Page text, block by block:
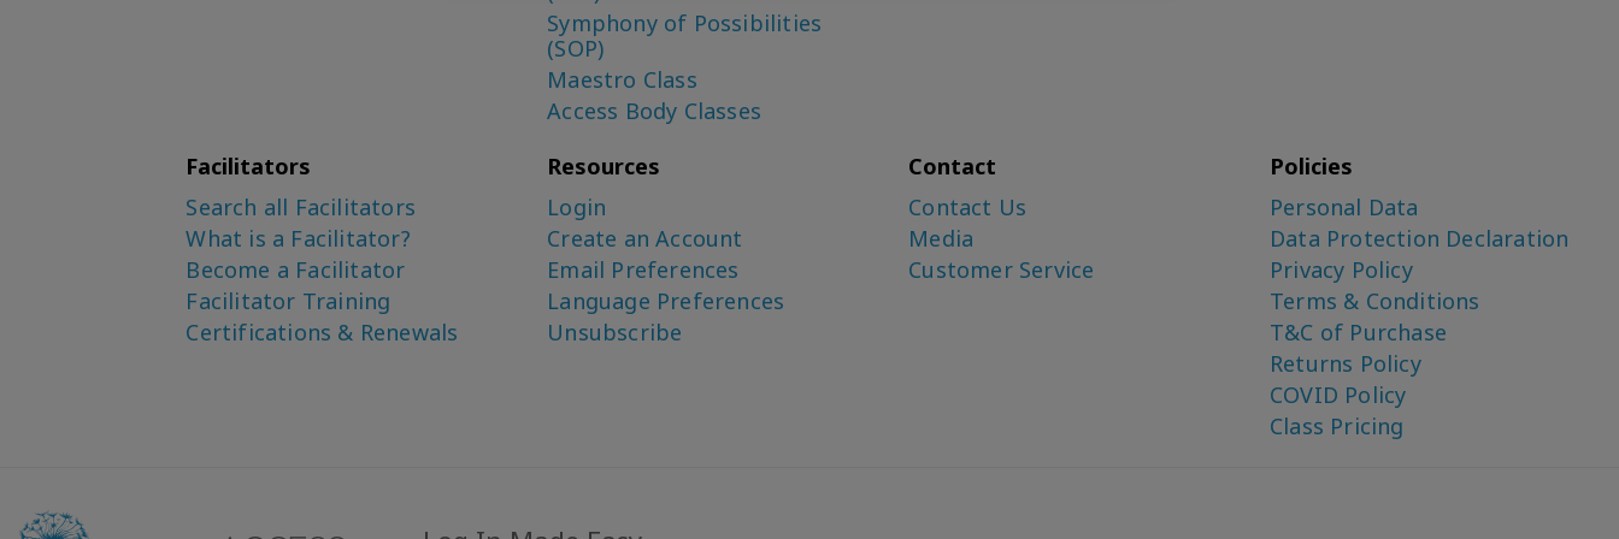
Symphony of Possibilities
(SOP)
Maestro Class
Access Body Classes
Facilitators
Search all Facilitators
What is a Facilitator?
Become a Facilitator
Facilitator Training
Certifications & Renewals
Resources
Login
Create an Account
Email Preferences
Language Preferences
Unsubscribe
Contact
Contact Us
Media
Customer Service
Policies
Personal Data
Data Protection Declaration
Privacy Policy
Terms & Conditions
T&C of Purchase
Returns Policy
COVID Policy
Class Pricing